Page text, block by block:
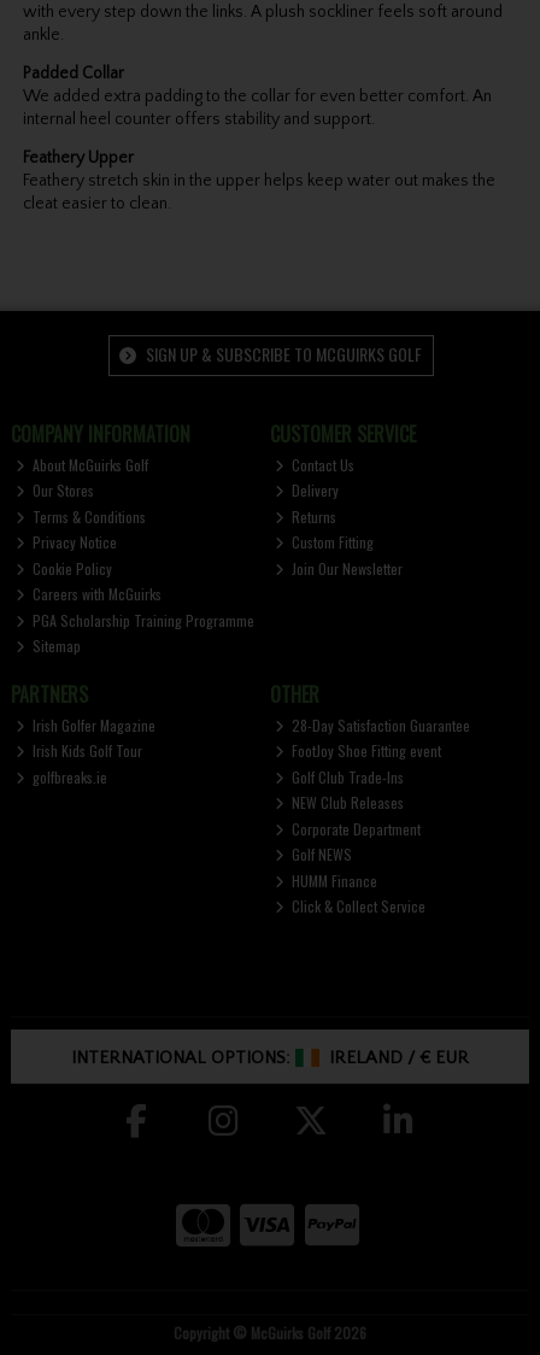
with every step down the links. A plush sockliner feels soft around
ankle.
Padded Collar
We added extra padding to the collar for even better comfort. An
internal heel counter offers stability and support.
Feathery Upper
Feathery stretch skin in the upper helps keep water out makes the
cleat easier to clean.
SIGN UP & SUBSCRIBE TO MCGUIRKS GOLF
COMPANY INFORMATION
About McGuirks Golf
Our Stores
Terms & Conditions
Privacy Notice
Cookie Policy
Careers with McGuirks
PGA Scholarship Training Programme
Sitemap
CUSTOMER SERVICE
Contact Us
Delivery
Returns
Custom Fitting
Join Our Newsletter
PARTNERS
Irish Golfer Magazine
Irish Kids Golf Tour
golfbreaks.ie
OTHER
28-Day Satisfaction Guarantee
FootJoy Shoe Fitting event
Golf Club Trade-Ins
NEW Club Releases
Corporate Department
Golf NEWS
HUMM Finance
Click & Collect Service
INTERNATIONAL OPTIONS: IRELAND /€ EUR
Copyright © McGuirks Golf 2026